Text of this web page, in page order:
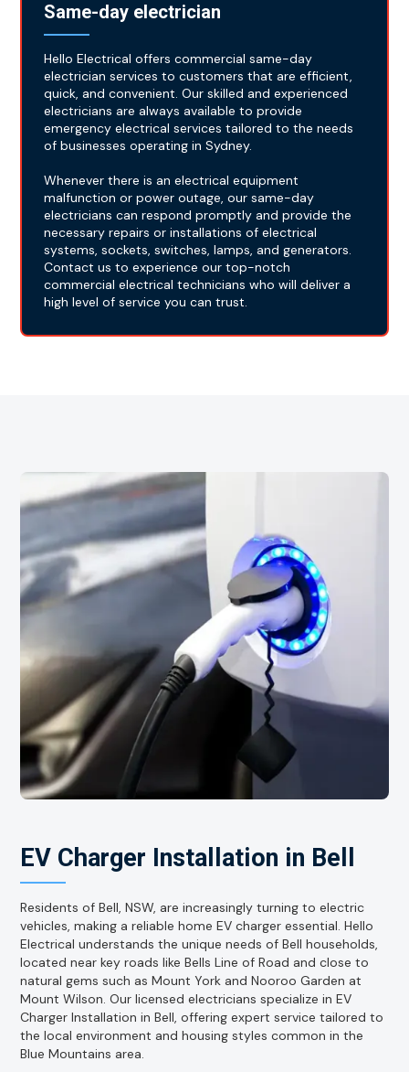
Same-day electrician
Hello Electrical offers commercial same-day
electrician services to customers that are efficient,
quick, and convenient. Our skilled and experienced
electricians are always available to provide
emergency electrical services tailored to the needs
of businesses operating in Sydney.
Whenever there is an electrical equipment
malfunction or power outage, our same-day
electricians can respond promptly and provide the
necessary repairs or installations of electrical
systems, sockets, switches, lamps, and generators.
Contact us to experience our top-notch
commercial electrical technicians who will deliver a
high level of service you can trust.
EV Charger Installation in Bell
Residents of Bell, NSW, are increasingly turning to electric
vehicles, making a reliable home EV charger essential. Hello
Electrical understands the unique needs of Bell households,
located near key roads like Bells Line of Road and close to
natural gems such as Mount York and Nooroo Garden at
Mount Wilson. Our licensed electricians specialize in EV
Charger Installation in Bell, offering expert service tailored to
the local environment and housing styles common in the
Blue Mountains area.